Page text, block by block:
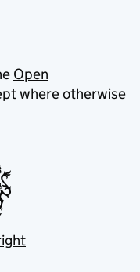
Open
where otherwise